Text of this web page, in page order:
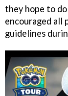
they hope to
encouraged all
guidelines